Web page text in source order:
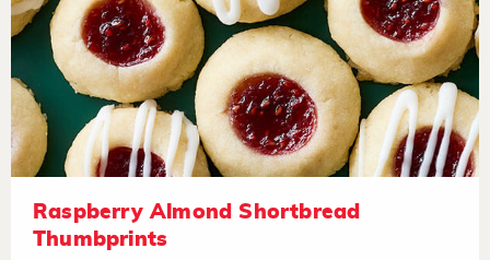
Raspberry Almond Shortbread
Thumbprints